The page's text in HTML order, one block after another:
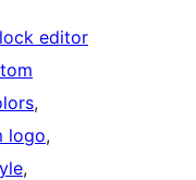
editor
logo